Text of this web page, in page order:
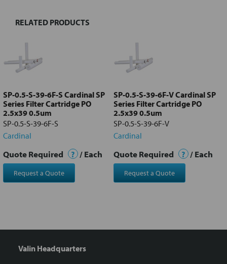
Select
Add
selected
to cart
RELATED PRODUCTS
SP-0.5-S-39-6F-S Cardinal SP
Series Filter Cartridge PO
2.5x39 0.5um
SP-0.5-S-39-6F-S
Cardinal
Quote Required ? / Each
Request a Quote
SP-0.5-S-39-6F-V Cardinal SP
Series Filter Cartridge PO
2.5x39 0.5um
SP-0.5-S-39-6F-V
Cardinal
Quote Required ? / Each
Request a Quote
Valin Headquarters